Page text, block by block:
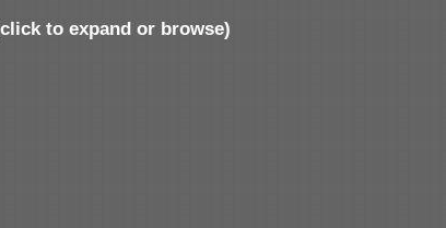
to expand or browse)